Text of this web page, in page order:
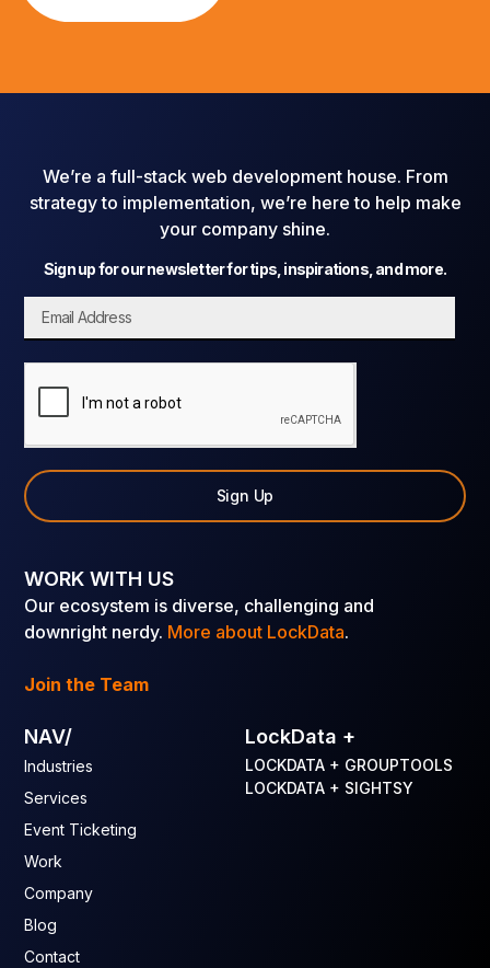
We’re a full-stack web development house. From
strategy to implementation, we’re here to help make
your company shine.
Sign up for our newsletter for tips, inspirations, and more.
Sign Up
WORK WITH US
Our ecosystem is diverse, challenging and
downright nerdy. More about LockData.
Join the Team
NAV/
Industries
Services
Event Ticketing
Work
Company
Blog
Contact
LockData +
LOCKDATA + GROUPTOOLS
LOCKDATA + SIGHTSY